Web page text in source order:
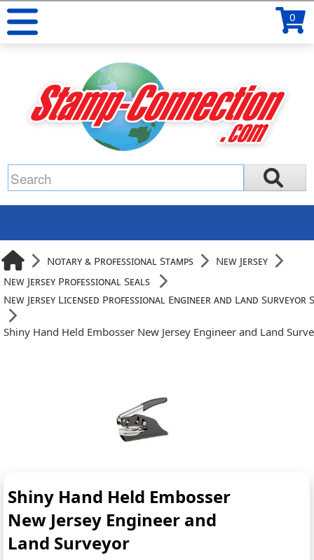
0
Notary & Professional Stamps
New Jersey
New Jersey Professional Seals
New Jersey Licensed Professional Engineer and Land Surveyor
Shiny Hand Held Embosser New Jersey Engineer and Land
Shiny Hand Held Embosser
New Jersey Engineer and
Land Surveyor